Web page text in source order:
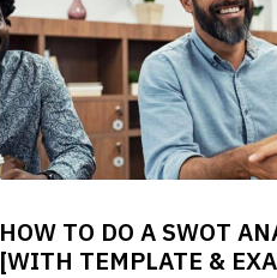
HOW TO DO A SWOT
[WITH TEMPLATE &